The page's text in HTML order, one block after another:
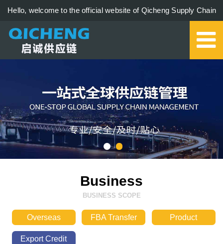
Hello, welcome to the official website of Qicheng Supply Chain
Management Co., Ltd.!
Business
BUSINESS SCOPE
Overseas
Warehousing
FBA Transfer
Product
Export Credit